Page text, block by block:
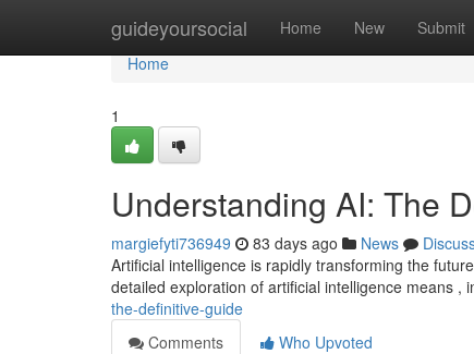
guideyoursocial Home New Submit
Home
Home
1
Understanding AI: The
margiefyti736949 83 days ago News
Artificial intelligence is rapidly transforming the
detailed exploration of artificial intelligence means ,
the-definitive-guide
Comments
Who Upvoted